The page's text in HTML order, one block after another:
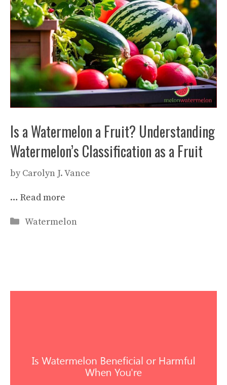
Is a Watermelon a Fruit? Understanding
Watermelon’s Classification as a Fruit
by Carolyn J. Vance
… Read more
Categories
Watermelon